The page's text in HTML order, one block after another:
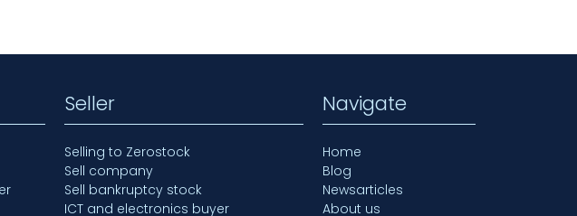
Seller
Selling to Zerostock
Sell company
Sell bankruptcy stock
ICT and electronics buyer
Navigate
Home
Blog
Newsarticles
About us